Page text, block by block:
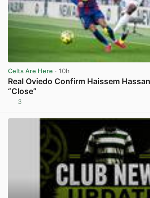
Celts Are Here · 10h
Real Oviedo Confirm Haissem
“Close”
3